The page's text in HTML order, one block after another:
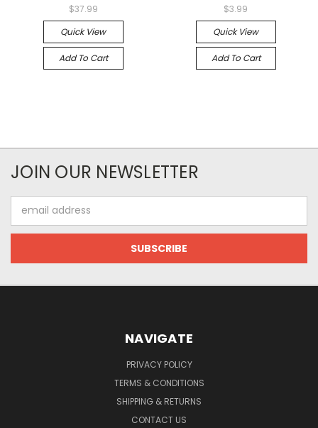
$37.99
Quick View
Add To Cart
$3.99
Quick View
Add To Cart
JOIN OUR NEWSLETTER
Address
NAVIGATE
PRIVACY POLICY
TERMS & CONDITIONS
SHIPPING & RETURNS
CONTACT US